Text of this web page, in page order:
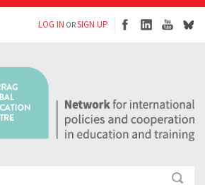
LOG IN ORSIGN UP